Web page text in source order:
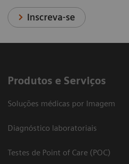
Inscreva-se
Produtos e Serviços
Soluções médicas por Imagem
Diagnóstico laboratoriais
Testes de Point of Care (POC)